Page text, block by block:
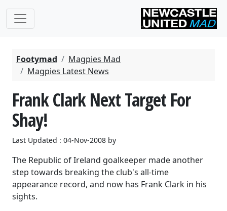
Footymad
Magpies Mad
Magpies Latest News
Frank Clark Next Target For
Shay!
Last Updated : 04-Nov-2008 by
The Republic of Ireland goalkeeper made another
step towards breaking the club's all-time
appearance record, and now has Frank Clark in his
sights.